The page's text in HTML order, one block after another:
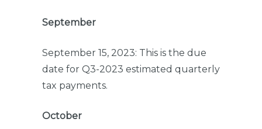
September
September 15, 2023: This is the due
date for Q3-2023 estimated quarterly
tax payments.
October